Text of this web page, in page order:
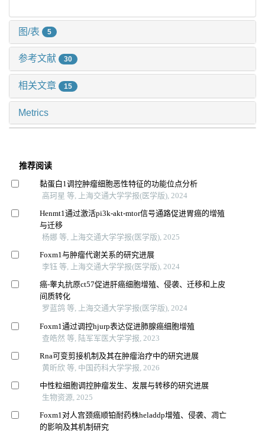
图/表 5
参考文献 30
相关文章 15
Metrics
推荐阅读
黏蛋白1调控肿瘤细胞恶性特征的功能位点分析
高珂星 等, 上海交通大学学报(医学版), 2024
Henmt1通过激活pi3k-akt-mtor信号通路促进胃癌的增殖
与迁移
杨娜 等, 上海交通大学学报(医学版), 2025
Foxm1与肿瘤代谢关系的研究进展
李钰 等, 上海交通大学学报(医学版), 2024
癌-睾丸抗原ct57促进肝癌细胞增殖、侵袭、迁移和上皮
间质转化
罗蓝鸽 等, 上海交通大学学报(医学版), 2024
Foxm1通过调控hjurp表达促进肺腺癌细胞增殖
查皓然 等, 陆军军医大学学报, 2023
Rna可变剪接机制及其在肿瘤治疗中的研究进展
黄昕欣 等, 中国药科大学学报, 2026
中性粒细胞调控肿瘤发生、发展与转移的研究进展
生物资源, 2025
Foxm1对人宫颈癌顺铂耐药株heladdp增殖、侵袭、凋亡
的影响及其机制研究